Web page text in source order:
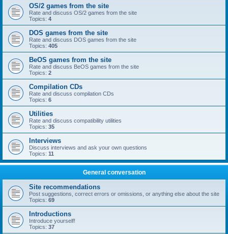
OS/2 games from the site
Rate and discuss OS/2 games from the site
Topics: 4
DOS games from the site
Rate and discuss DOS games from the site
Topics: 405
BeOS games from the site
Rate and discuss BeOS games from the site
Topics: 2
Compilation CDs
Rate and discuss compilation CDs
Topics: 6
Utilities
Rate and discuss compatibility utilities
Topics: 35
Interviews
Discuss interviews and ask your own questions
Topics: 11
General conversation
Site recommendations
Post suggestions, correct errors or omissions, or anything else about the site
Topics: 69
Introductions
Introduce yourself!
Topics: 37